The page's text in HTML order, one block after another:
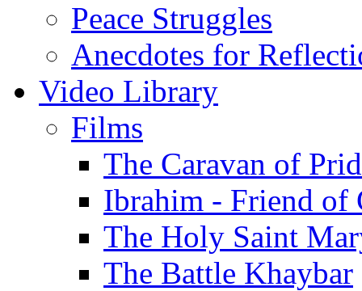
Peace Struggles
Anecdotes for
Video Library
Films
The Caravan of
Ibrahim - Friend of
The Holy Saint
The Battle Khaybar